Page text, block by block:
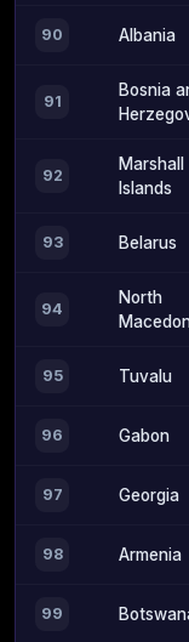
90 Albania
91
Bosnia
92
Marshall
Islands
93 Belarus
94
North
95 Tuvalu
96 Gabon
97 Georgia
98 Armenia
99